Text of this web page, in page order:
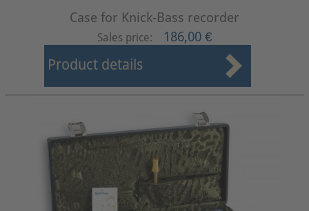
Case for Knick-Bass recorder
Sales price: 186,00 €
Product details